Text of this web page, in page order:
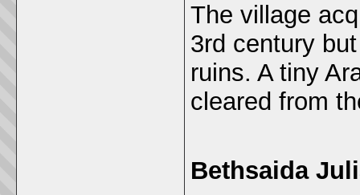
The village
3rd century
ruins. A tiny
cleared from
Bethsaida